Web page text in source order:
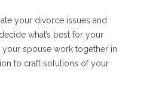
your divorce issues and
what’s best for your
your spouse work together in
to craft solutions of your